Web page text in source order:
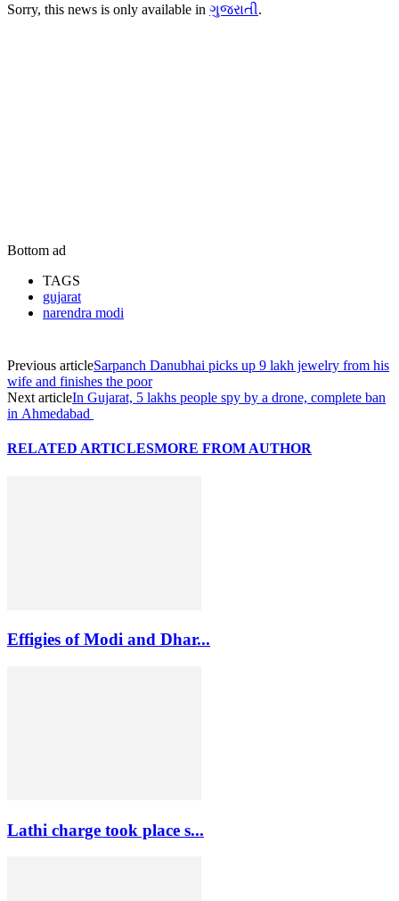
Sorry, this news is only available in ગુજરાતી.
Bottom ad
TAGS
gujarat
narendra modi
Previous articleSarpanch Danubhai picks up 9 lakh jewelry from his
wife and finishes the poor
Next articleIn Gujarat, 5 lakhs people spy by a drone, complete ban
in Ahmedabad
RELATED ARTICLESMORE FROM AUTHOR
Effigies of Modi and Dhar...
Lathi charge took place s...